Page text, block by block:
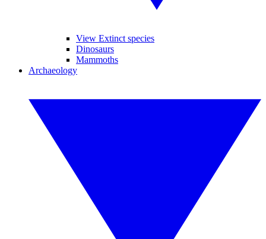
View Extinct species
Dinosaurs
Mammoths
Archaeology